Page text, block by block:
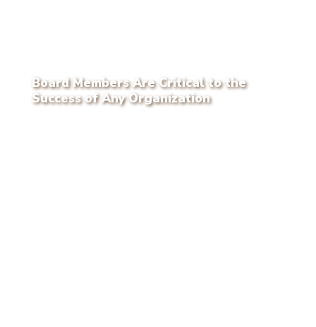
Board Members Are Critical to the
Success of Any Organization